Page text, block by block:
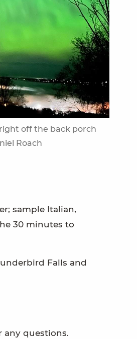
off the back porch
Roach
sample Italian,
30 minutes to
Falls and
any questions.